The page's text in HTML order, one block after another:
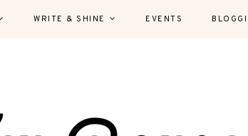
WRITE & SHINE EVENTS